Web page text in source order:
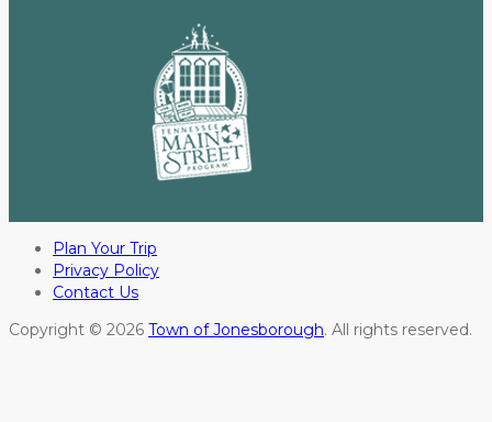
Plan Your Trip
Privacy Policy
Contact Us
Copyright © 2026 Town of Jonesborough. All rights reserved.